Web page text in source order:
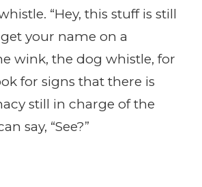
“Hey, this stuff is still
your name on a
wink, the dog whistle, for
for signs that there is
still in charge of the
say, “See?”